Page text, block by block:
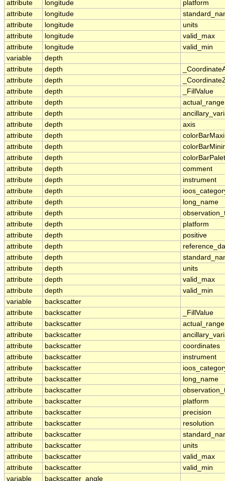
attribute
longitude
platform
attribute
longitude
attribute
longitude
units
attribute
longitude
valid_max
attribute
longitude
valid_min
variable
depth
attribute
depth
attribute
depth
attribute
depth
_FillValue
attribute
depth
actual_range
attribute
depth
attribute
depth
axis
attribute
depth
attribute
depth
attribute
depth
attribute
depth
comment
attribute
depth
instrument
attribute
depth
attribute
depth
long_name
attribute
depth
attribute
depth
platform
attribute
depth
positive
attribute
depth
attribute
depth
attribute
depth
units
attribute
depth
valid_max
attribute
depth
valid_min
variable
backscatter
attribute
backscatter
_FillValue
attribute
backscatter
actual_range
attribute
backscatter
attribute
backscatter
coordinates
attribute
backscatter
instrument
attribute
backscatter
attribute
backscatter
long_name
attribute
backscatter
attribute
backscatter
platform
attribute
backscatter
precision
attribute
backscatter
resolution
attribute
backscatter
attribute
backscatter
units
attribute
backscatter
valid_max
attribute
backscatter
valid_min
variable
backscatter_angle